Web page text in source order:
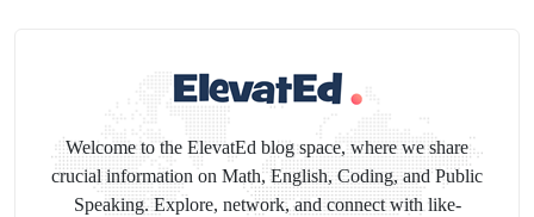
Welcome to the ElevatEd blog space, where we share
crucial information on Math, English, Coding, and Public
Speaking. Explore, network, and connect with like-